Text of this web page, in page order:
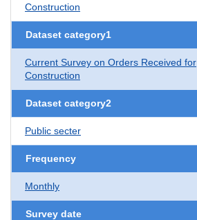
Construction
Dataset category1
Current Survey on Orders Received for
Construction
Dataset category2
Public secter
Frequency
Monthly
Survey date